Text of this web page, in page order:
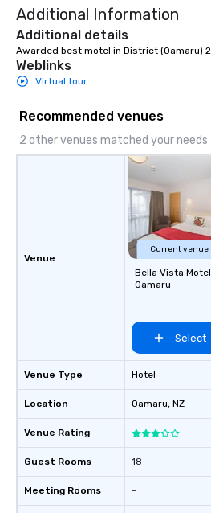
Additional Information
Additional details
Awarded best motel in District (Oamaru)
Weblinks
Virtual tour
Recommended venues
2 other venues matched your needs
Venue
Venue Type
Location
Venue Rating
Guest Rooms
Meeting Rooms
Current venue
Bella Vista Motel
Oamaru
Select
Hotel
Oamaru, NZ
18
-